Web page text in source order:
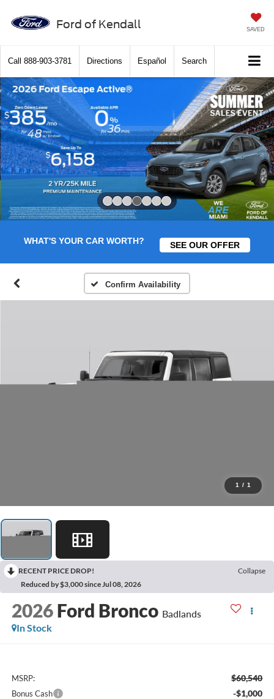
Ford of Kendall SAVED
Call 888-903-3781 Directions Español Search
WHAT'S YOUR CAR WORTH? SEE OUR OFFER
Confirm Availability
1 / 1
RECENT PRICE DROP!
Collapse
Reduced by $3,000 since Jul 08, 2026
2026 Ford Bronco Badlands
In Stock
MSRP: $60,540
Bonus Cash -$1,000